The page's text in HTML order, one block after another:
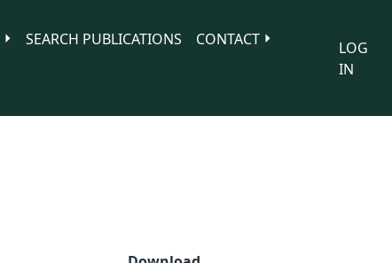
SEARCH PUBLICATIONS
CONTACT
LOG
IN